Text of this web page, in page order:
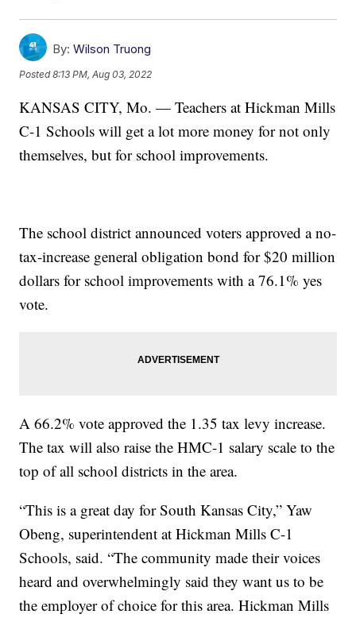
By: Wilson Truong
Posted8:13 PM, Aug 03, 2022
KANSAS CITY, Mo. — Teachers at Hickman Mills
C-1 Schools will get a lot more money for not only
themselves, but for school improvements.
The school district announced voters approved a no-
tax-increase general obligation bond for $20 million
dollars for school improvements with a 76.1% yes
vote.
A 66.2% vote approved the 1.35 tax levy increase.
The tax will also raise the HMC-1 salary scale to the
top of all school districts in the area.
“This is a great day for South Kansas City,” Yaw
Obeng, superintendent at Hickman Mills C-1
Schools, said. “The community made their voices
heard and overwhelmingly said they want us to be
the employer of choice for this area. Hickman Mills